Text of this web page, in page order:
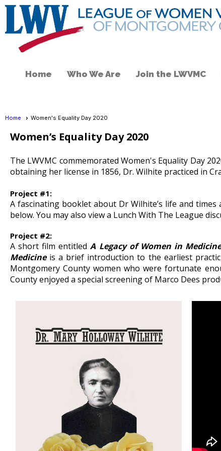
Home Who We Are Join the LWVMC
Home Women's Equality Day 2020
Women’s Equality Day 2020
The LWVMC commemorated Women's Equality Day
obtaining her license in 1856, Dr. Wilhite practiced in
Project #1:
A fascinating booklet about Dr Wilhite’s life and
below. You may also view a Lunch With The League
Project #2:
A short film entitledA Legacy of Women in
Medicineis a brief introduction to the earliest
Montgomery County women who were fortunate
County enjoyed a special screening of Marco Dees